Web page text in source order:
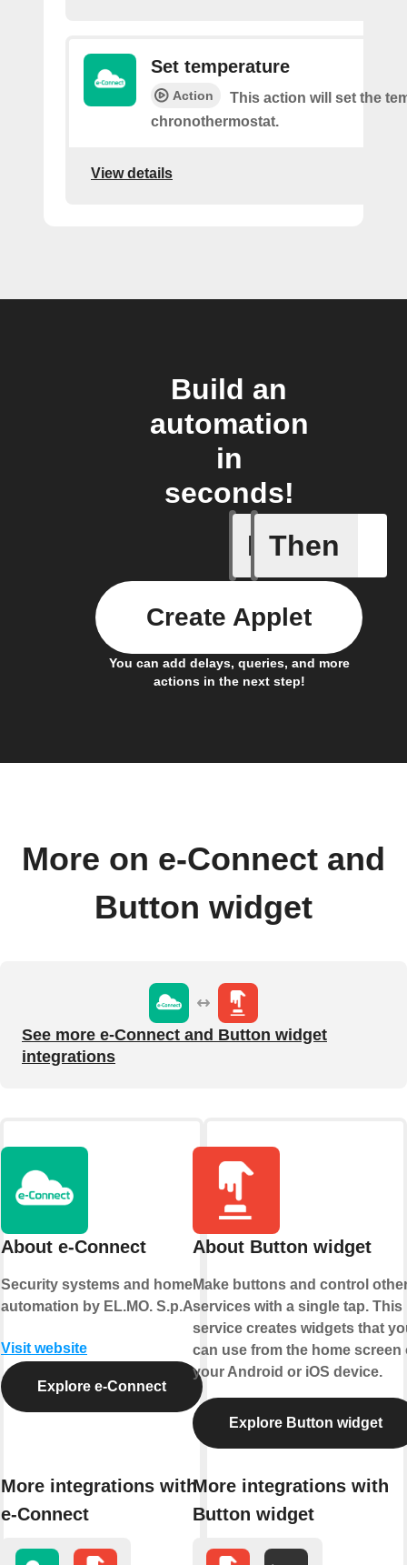
Set temperature
Action
This action will set the
chronothermostat.
View details
Build an
automation
in
seconds!
If
Button
Then
You can add delays, queries, and more
actions in the next step!
Create Applet
More on e-Connect and
Button widget
See more e-Connect and Button widget
integrations
About e-Connect
Security systems and home
automation by EL.MO. S.p.A.
Visit website
Explore e-Connect
More integrations with
e-Connect
About Button widget
Make buttons and control
services with a single tap. This
service creates widgets that
can use from the home screen
your Android or iOS device.
Explore Button widget
More integrations with
Button widget